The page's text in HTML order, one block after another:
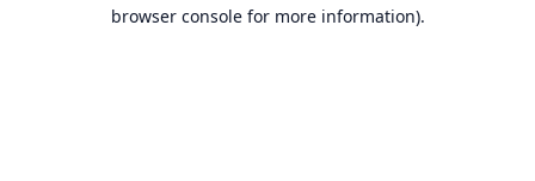
browser console for more information).